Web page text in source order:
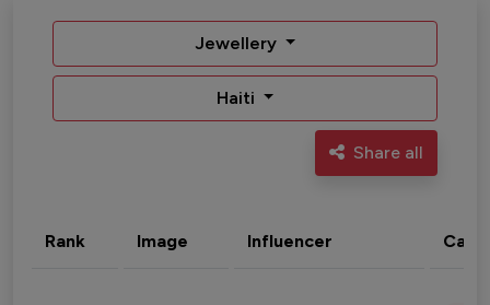
Jewellery
Haiti
Share all
Rank Image Influencer